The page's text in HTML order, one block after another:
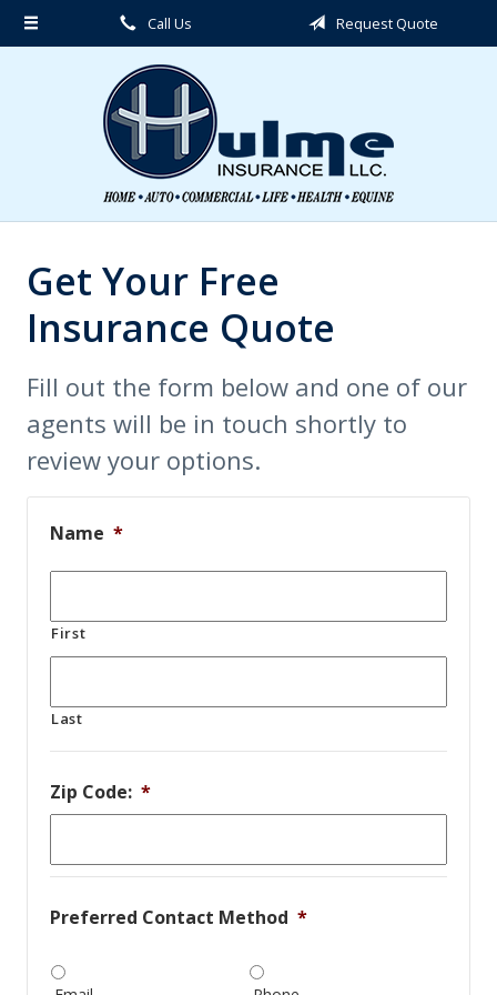
Call Us Request Quote
Get Your Free
Insurance Quote
Fill out the form below and one of our
agents will be in touch shortly to
review your options.
Name *
First
Last
Zip Code: *
Preferred Contact Method *
About Us
Request a Quote